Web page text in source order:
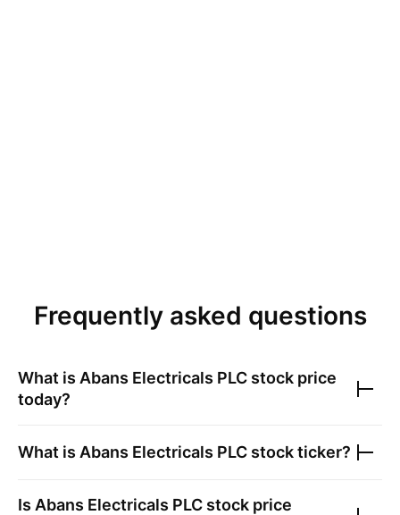
Frequently asked questions
What is Abans Electricals PLC stock price
today?
What is Abans Electricals PLC stock ticker?
Is Abans Electricals PLC stock price